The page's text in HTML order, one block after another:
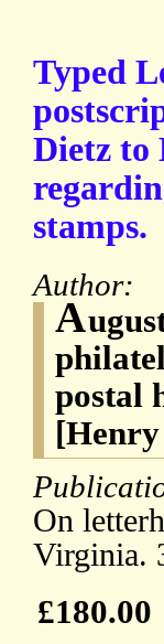
Typed
Dietz to
stamps.
Author:
A
postal
On
Virginia.
£180.00